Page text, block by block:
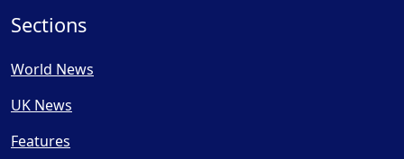
Sections
World News
UK News
Features